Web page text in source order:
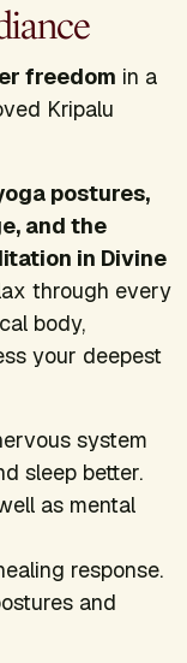
freedom in a
Kripalu
postures,
and the
in Divine
through every
body,
your deepest
system
sleep better.
as mental
response.
and